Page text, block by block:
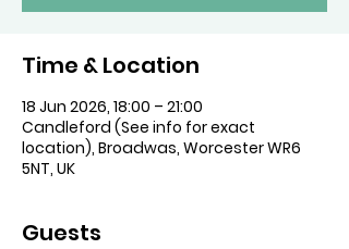
Time & Location
18 Jun 2026, 18:00 – 21:00
Candleford (See info for exact
location), Broadwas, Worcester WR6
5NT, UK
Guests